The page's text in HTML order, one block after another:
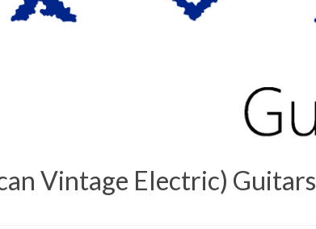
Vintage Electric) Guitars